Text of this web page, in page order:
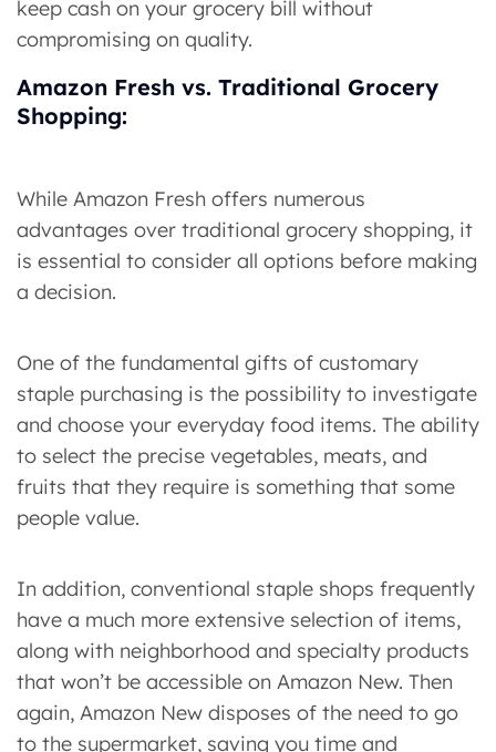
keep cash on your grocery bill without
compromising on quality.
Amazon Fresh vs. Traditional Grocery
Shopping:
While Amazon Fresh offers numerous
advantages over traditional grocery shopping, it
is essential to consider all options before making
a decision.
One of the fundamental gifts of customary
staple purchasing is the possibility to investigate
and choose your everyday food items. The ability
to select the precise vegetables, meats, and
fruits that they require is something that some
people value.
In addition, conventional staple shops frequently
have a much more extensive selection of items,
along with neighborhood and specialty products
that won’t be accessible on Amazon New. Then
again, Amazon New disposes of the need to go
to the supermarket, saving you time and